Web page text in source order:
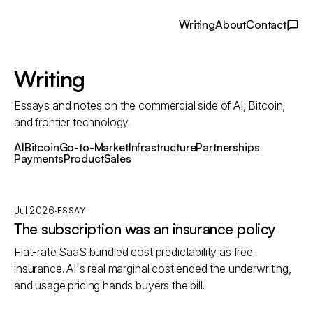
WritingAboutContact
Writing
Essays and notes on the commercial side of AI, Bitcoin,
and frontier technology.
AIBitcoinGo-to-MarketInfrastructurePartnerships
PaymentsProductSales
Jul 2026·ESSAY
The subscription was an insurance policy
Flat-rate SaaS bundled cost predictability as free
insurance. AI's real marginal cost ended the underwriting,
and usage pricing hands buyers the bill.